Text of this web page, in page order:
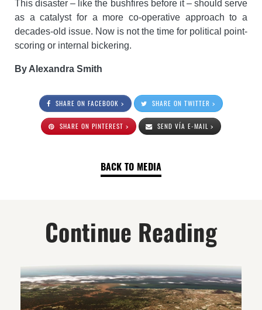
This disaster – like the bushfires before it – should serve
as a catalyst for a more co-operative approach to a
decades-old issue. Now is not the time for political point-
scoring or internal bickering.
By Alexandra Smith
SHARE ON FACEBOOK > SHARE ON TWITTER >
SHARE ON PINTEREST > SEND VÍA E-MAIL >
BACK TO MEDIA
Continue Reading